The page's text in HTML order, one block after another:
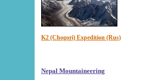
K2 (Chogori) Expedition (Rus)
Nepal Mountaineering